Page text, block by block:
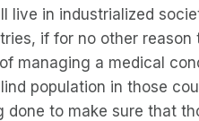
live in industrialized
if for no other
managing a medical
population in those
done to make sure that